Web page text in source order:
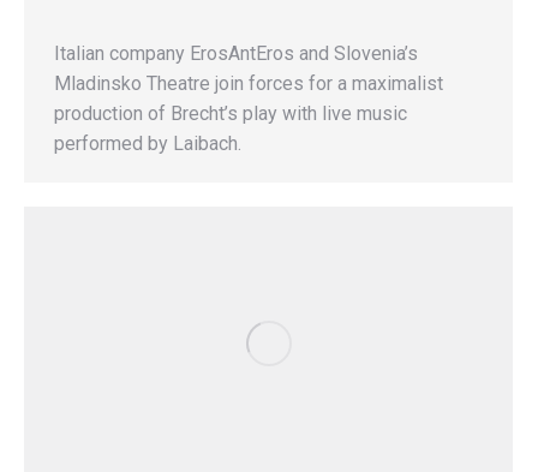
Italian company ErosAntEros and Slovenia’s
Mladinsko Theatre join forces for a maximalist
production of Brecht’s play with live music
performed by Laibach.